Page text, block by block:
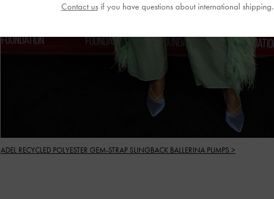
ADEL RECYCLED POLYESTER GEM-STRAP SLINGBACK BALLERINA PUMPS >
Contact usif you have questions about international shipping.